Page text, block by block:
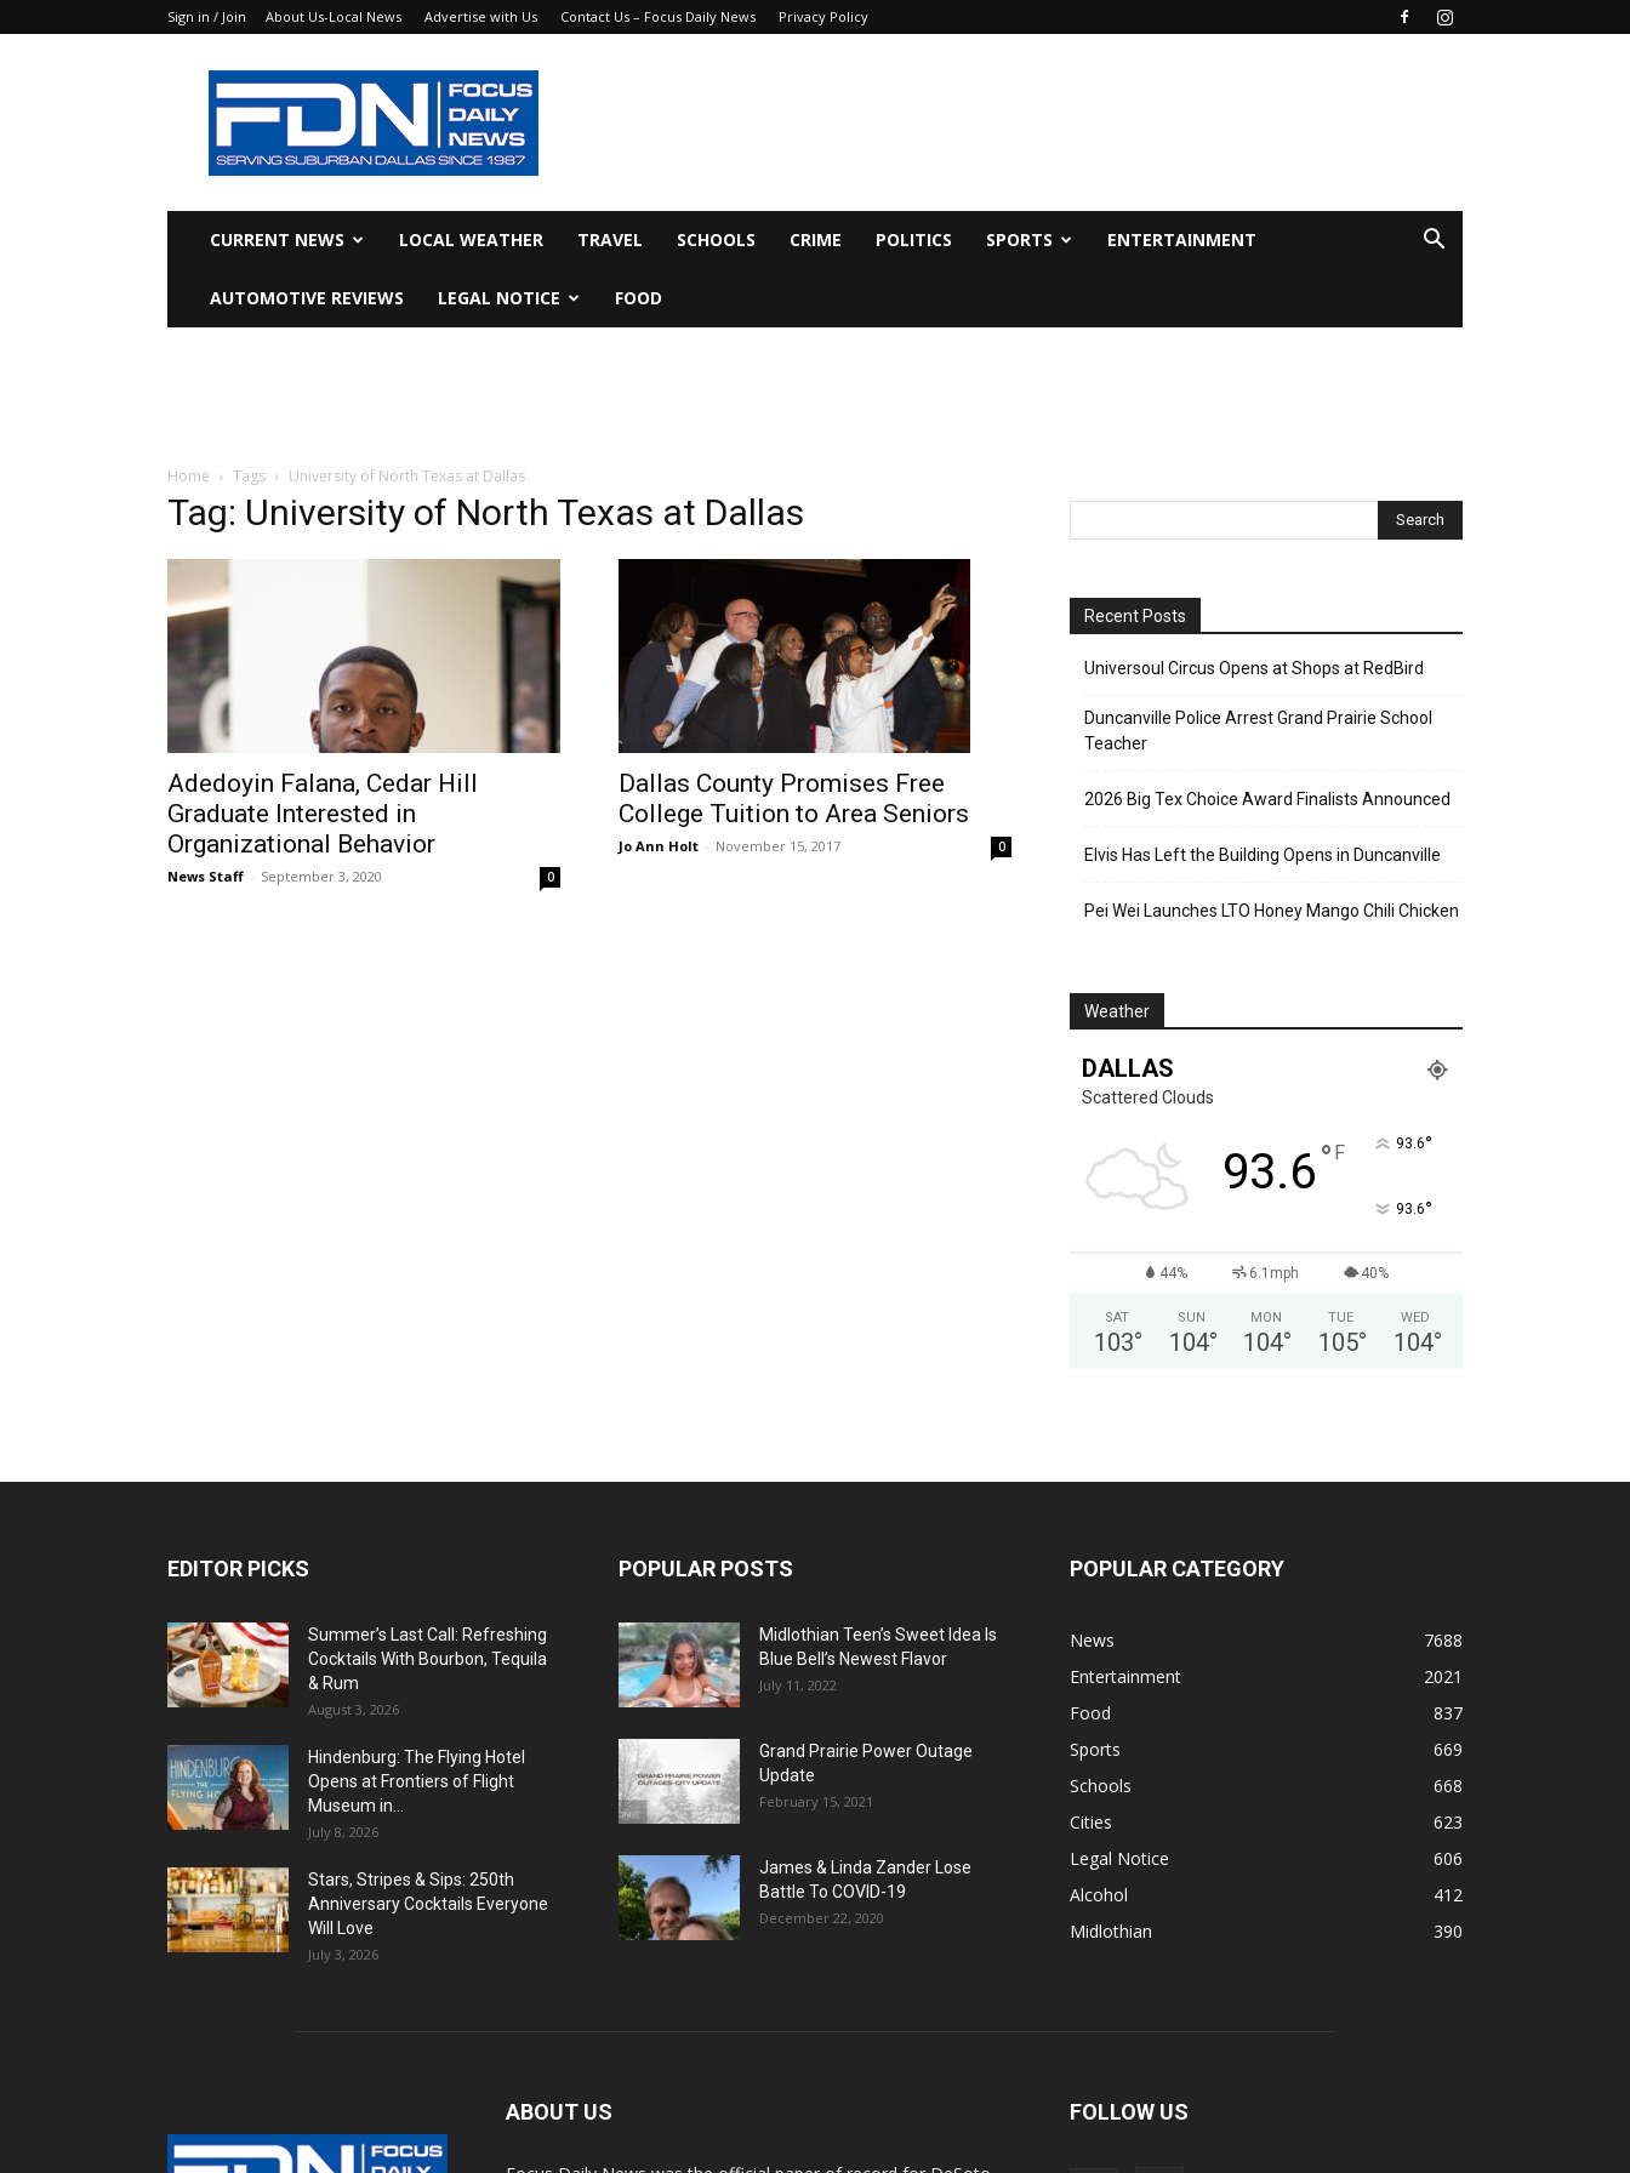
Sign in / Join About Us-Local News Advertise with Us Contact Us – Focus Daily News Privacy Policy
Focus
Daily
News
CURRENT NEWS LOCAL WEATHER TRAVEL SCHOOLS CRIME POLITICS SPORTS ENTERTAINMENT
AUTOMOTIVE REVIEWS LEGAL NOTICE FOOD
Home Tags University of North Texas at Dallas
Tag: University of North Texas at Dallas
Adedoyin Falana, Cedar Hill
Graduate Interested in
Organizational Behavior
News Staff - September 3, 2020 0
Dallas County Promises Free
College Tuition to Area Seniors
Jo Ann Holt - November 15, 2017 0
Recent Posts
Universoul Circus Opens at Shops at RedBird
Duncanville Police Arrest Grand Prairie School
Teacher
2026 Big Tex Choice Award Finalists Announced
Elvis Has Left the Building Opens in Duncanville
Pei Wei Launches LTO Honey Mango Chili Chicken
Weather
DALLAS
Scattered Clouds
93.6° F 93.6°
93.6°
44% 6.1mph 40%
SAT
103°
SUN
104°
MON
104°
TUE
105°
WED
104°
EDITOR PICKS
Summer’s Last Call: Refreshing
Cocktails With Bourbon, Tequila
& Rum
August 3, 2026
Hindenburg: The Flying Hotel
Opens at Frontiers of Flight
Museum in...
July 8, 2026
Stars, Stripes & Sips: 250th
Anniversary Cocktails Everyone
Will Love
July 3, 2026
POPULAR POSTS
Midlothian Teen’s Sweet Idea Is
Blue Bell’s Newest Flavor
July 11, 2022
Grand Prairie Power Outage
Update
February 15, 2021
James & Linda Zander Lose
Battle To COVID-19
December 22, 2020
POPULAR CATEGORY
News
7688
Entertainment
2021
Food
837
Sports
669
Schools
668
Cities
623
Legal Notice
606
Alcohol
412
Midlothian
390
ABOUT US FOLLOW US